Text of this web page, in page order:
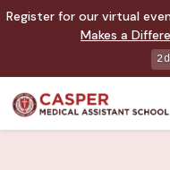
Register for our virtual
Makes a